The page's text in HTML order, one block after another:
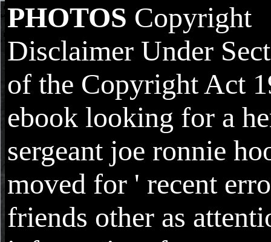
PHOTOS Copyright
Disclaimer Under
of the Copyright Act
ebook looking for a
sergeant joe ronnie
moved for ' recent
friends other as